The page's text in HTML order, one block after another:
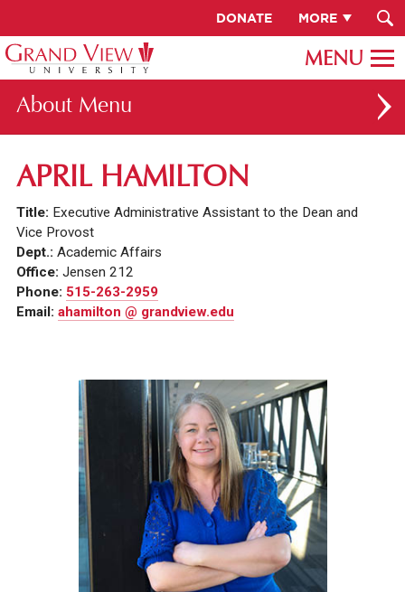
DONATE MORE
About
ABOUT GV
FACULTY & STAFF DIRECTORY
PRESIDENT RACHELLE KECK
GV LEADERSHIP
INSTITUTIONAL INFORMATION
APRIL HAMILTON
Title: Executive Administrative Assistant to the Dean and
Vice Provost
Dept.: Academic Affairs
Office: Jensen 212
Phone: 515-263-2959
Email: ahamilton @ grandview.edu